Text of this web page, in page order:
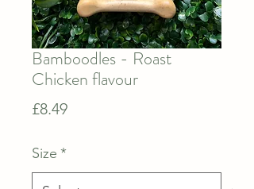
Bamboodles - Roast
Chicken flavour
£8.49Price
Size *